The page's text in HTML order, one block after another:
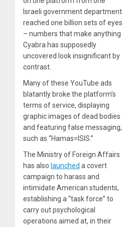
Israeli government department
reached one billion sets of eyes
– numbers that make anything
Cyabra has supposedly
uncovered look insignificant by
contrast.
Many of these YouTube ads
blatantly broke the platform’s
terms of service, displaying
graphic images of dead bodies
and featuring false messaging,
such as “Hamas=ISIS.”
The Ministry of Foreign Affairs
has also launched a covert
campaign to harass and
intimidate American students,
establishing a “task force” to
carry out psychological
operations aimed at, in their